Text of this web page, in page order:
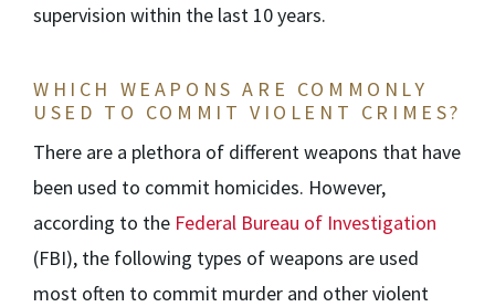
supervision within the last 10 years.
WHICH WEAPONS ARE COMMONLY
USED TO COMMIT VIOLENT CRIMES?
There are a plethora of different weapons that have
been used to commit homicides. However,
according to the Federal Bureau of Investigation
(FBI), the following types of weapons are used
most often to commit murder and other violent